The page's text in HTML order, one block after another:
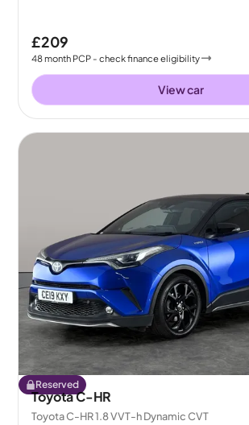
£209
48month PCP - check finance eligibility
View car
Reserved
Toyota C-HR
Toyota C-HR 1.8 VVT-h Dynamic CVT